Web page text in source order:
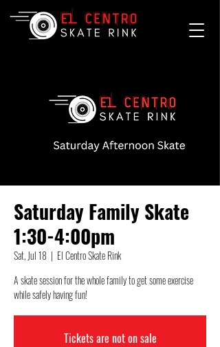
Saturday Family Skate
1:30-4:00pm
Sat, Jul 18
  |
El Centro Skate Rink
A skate session for the whole family to get some exercise
while safely having fun!
Tickets are not on sale